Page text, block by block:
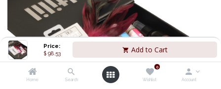
Price:
$ 98.53 Add to Cart
Home Search
0
Wishlist Account